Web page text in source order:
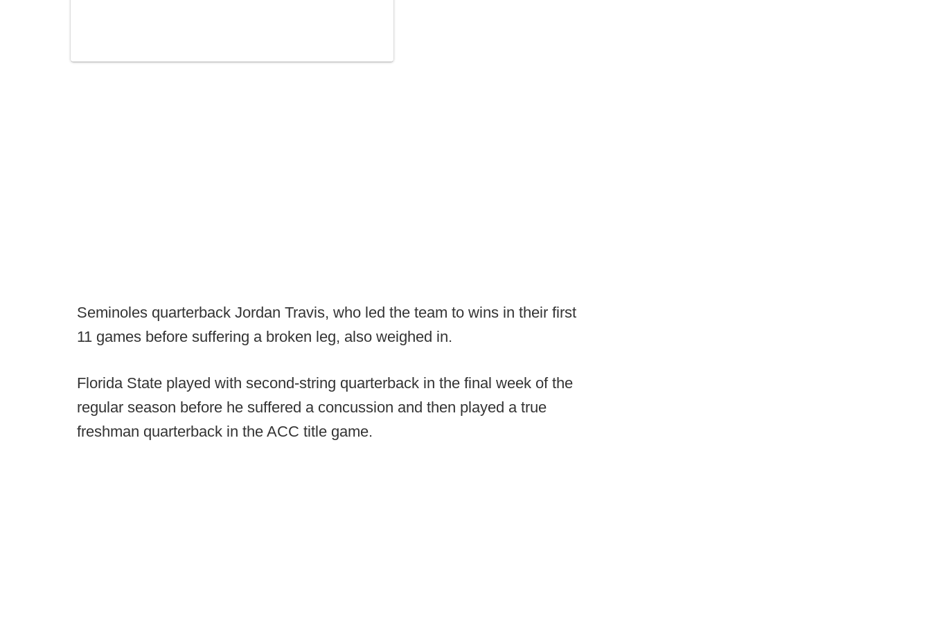
Seminoles quarterback Jordan Travis, who led the team to wins in their first
11 games before suffering a broken leg, also weighed in.
Florida State played with second-string quarterback in the final week of the
regular season before he suffered a concussion and then played a true
freshman quarterback in the ACC title game.